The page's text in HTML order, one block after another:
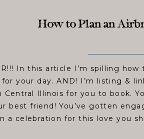
In this article I’m spilling
your day. AND! I’m listing &
Central Illinois for you to book.
best friend! You’ve gotten
a celebration for this love you
How to Plan an